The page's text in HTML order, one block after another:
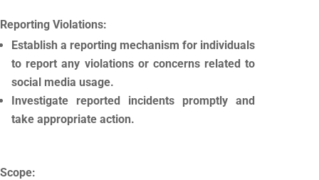
Reporting Violations:
Establish a reporting mechanism for individuals
to report any violations or concerns related to
social media usage.
Investigate reported incidents promptly and
take appropriate action.
Scope: